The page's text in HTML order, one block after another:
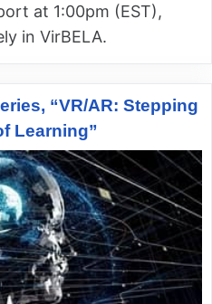
at 1:00pm (EST),
in VirBELA.
“VR/AR: Stepping
Learning”